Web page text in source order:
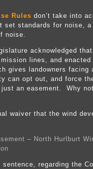
Rules don’t take into
set standards for noise,
noise.
acknowledged
lines, and enacted
gives landowners facing
can opt out, and force
an easement. Why
waiver that the wind
– North Hurlburt
regarding the